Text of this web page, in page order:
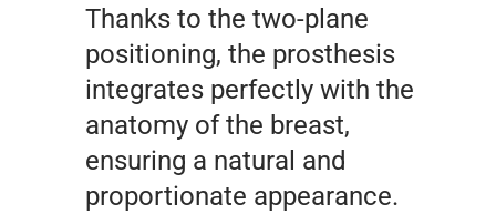
Thanks to the two-plane
positioning, the prosthesis
integrates perfectly with the
anatomy of the breast,
ensuring a natural and
proportionate appearance.